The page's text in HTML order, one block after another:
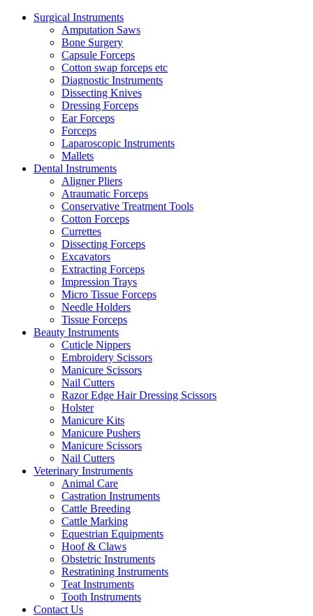
Surgical Instruments
Amputation Saws
Bone Surgery
Capsule Forceps
Cotton swap forceps etc
Diagnostic Instruments
Dissecting Knives
Dressing Forceps
Ear Forceps
Forceps
Laparoscopic Instruments
Mallets
Dental Instruments
Aligner Pliers
Atraumatic Forceps
Conservative Treatment Tools
Cotton Forceps
Currettes
Dissecting Forceps
Excavators
Extracting Forceps
Impression Trays
Micro Tissue Forceps
Needle Holders
Tissue Forceps
Beauty Instruments
Cuticle Nippers
Embroidery Scissors
Manicure Scissors
Nail Cutters
Razor Edge Hair Dressing Scissors
Holster
Manicure Kits
Manicure Pushers
Manicure Scissors
Nail Cutters
Veterinary Instruments
Animal Care
Castration Instruments
Cattle Breeding
Cattle Marking
Equestrian Equipments
Hoof & Claws
Obstetric Instruments
Restratining Instruments
Teat Instruments
Tooth Instruments
Contact Us